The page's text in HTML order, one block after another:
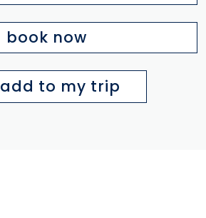
book now
add to my trip